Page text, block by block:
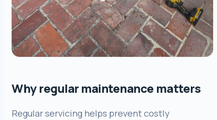
Why regular maintenance matters
Regular servicing helps prevent costly